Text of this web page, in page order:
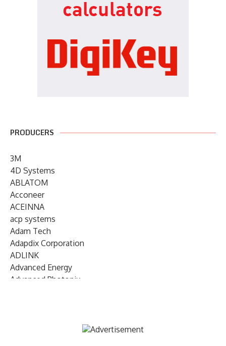
PRODUCERS
3M
4D Systems
ABLATOM
Acconeer
ACEINNA
acp systems
Adam Tech
Adapdix Corporation
ADLINK
Advanced Energy
Advanced Photonix
AIRMAR Technology